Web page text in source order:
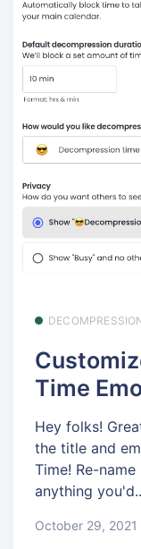
Time
Hey folks!
the title and
Time! Re-
anything
October 29, 2021